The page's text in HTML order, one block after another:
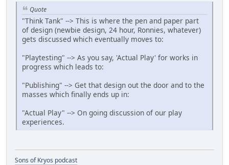
Quote
"Think Tank" --> This is where the pen and paper part
of design (newbie design, 24 hour, Ronnies, whatever)
gets discussed which eventually moves to:
"Playtesting" --> As you say, 'Actual Play' for works in
progress which leads to:
"Publishing" --> Get that design out the door and to the
masses which finally ends up in:
"Actual Play" --> On going discussion of our play
experiences.
Sons of Kryos podcast